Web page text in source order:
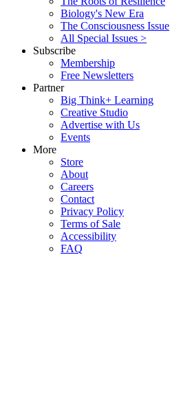
Biology's New Era
The Consciousness Issue
All Special Issues >
Subscribe
Membership
Free Newsletters
Partner
Big Think+ Learning
Creative Studio
Advertise with Us
Events
More
Store
About
Careers
Contact
Privacy Policy
Terms of Sale
Accessibility
FAQ